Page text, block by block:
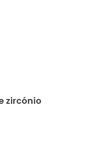
zircónio